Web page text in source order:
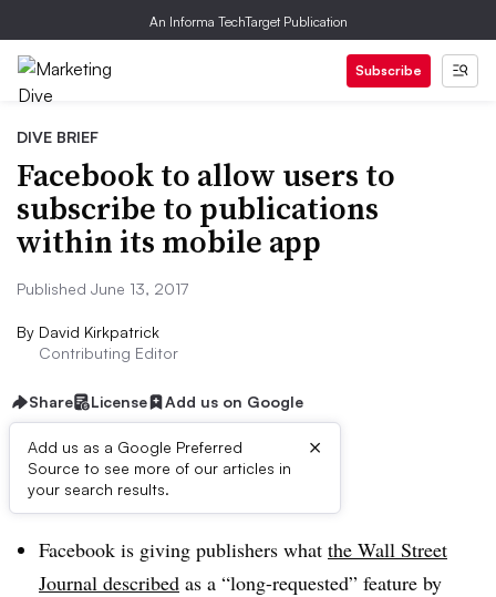
An Informa TechTarget Publication
Subscribe
DIVE BRIEF
Facebook to allow users to
subscribe to publications
within its mobile app
Published June 13, 2017
By David Kirkpatrick
Contributing Editor
Share License Add us on Google
Add us as a Google Preferred
Source to see more of our articles in
your search results.
×
Dive Brief:
Facebook is giving publishers what the Wall Street
Journal described as a “long-requested” feature by